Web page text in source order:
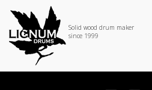
Solid wood drum maker
since 1999